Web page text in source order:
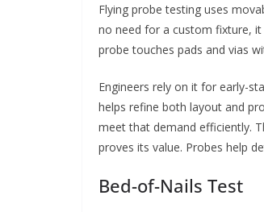
Flying probe testing uses
no need for a custom fixture,
probe touches pads and vias
Engineers rely on it for early-
helps refine both layout and
meet that demand efficiently.
proves its value. Probes help
Bed-of-Nails Test